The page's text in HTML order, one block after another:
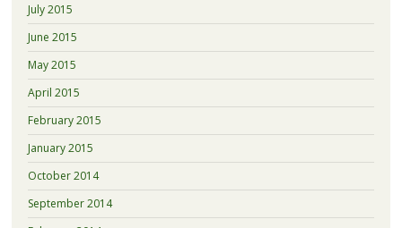
July 2015
June 2015
May 2015
April 2015
February 2015
January 2015
October 2014
September 2014